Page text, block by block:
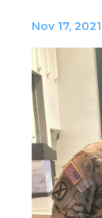
Nov 17, 2021